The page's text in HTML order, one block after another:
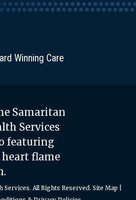
Winning Care
All Rights Reserved. Site Map